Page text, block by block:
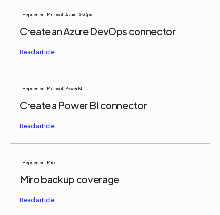
Help center - Microsoft Azure DevOps
Create an Azure DevOps connector
Help center - Microsoft Power BI
Create a Power BI connector
Help center - Miro
Miro backup coverage